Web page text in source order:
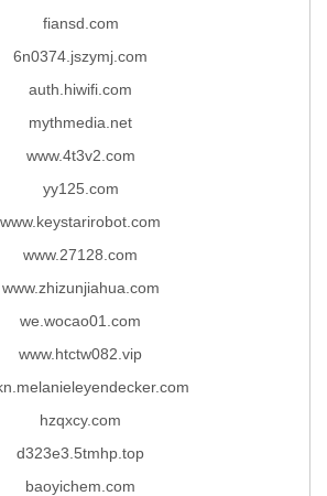
fiansd.com
6n0374.jszymj.com
auth.hiwifi.com
mythmedia.net
www.4t3v2.com
yy125.com
www.keystarirobot.com
www.27128.com
www.zhizunjiahua.com
we.wocao01.com
www.htctw082.vip
hzqxcy.com
d323e3.5tmhp.top
baoyichem.com